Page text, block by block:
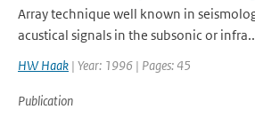
Array technique well known in
acustical signals in the subsonic or
HW Haak | Year: 1996 | Pages: 45
Publication